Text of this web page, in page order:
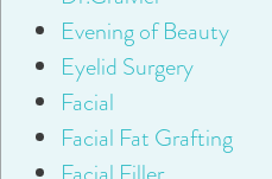
Evening of Beauty
Eyelid Surgery
Facial
Facial Fat Grafting